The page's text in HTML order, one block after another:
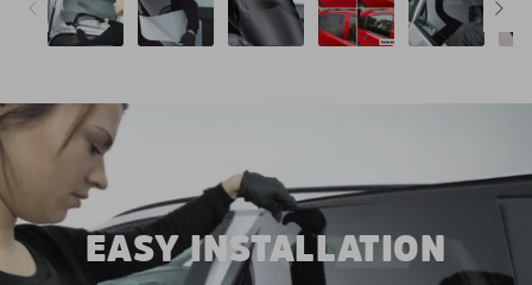
EASY INSTALLATION